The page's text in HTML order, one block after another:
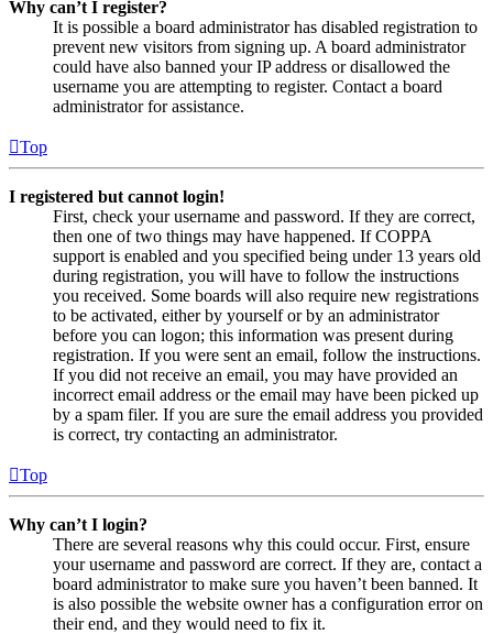
Why can’t I register?
It is possible a board administrator has disabled registration to
prevent new visitors from signing up. A board administrator
could have also banned your IP address or disallowed the
username you are attempting to register. Contact a board
administrator for assistance.
Top
I registered but cannot login!
First, check your username and password. If they are correct,
then one of two things may have happened. If COPPA
support is enabled and you specified being under 13 years old
during registration, you will have to follow the instructions
you received. Some boards will also require new registrations
to be activated, either by yourself or by an administrator
before you can logon; this information was present during
registration. If you were sent an email, follow the instructions.
If you did not receive an email, you may have provided an
incorrect email address or the email may have been picked up
by a spam filer. If you are sure the email address you provided
is correct, try contacting an administrator.
Top
Why can’t I login?
There are several reasons why this could occur. First, ensure
your username and password are correct. If they are, contact a
board administrator to make sure you haven’t been banned. It
is also possible the website owner has a configuration error on
their end, and they would need to fix it.